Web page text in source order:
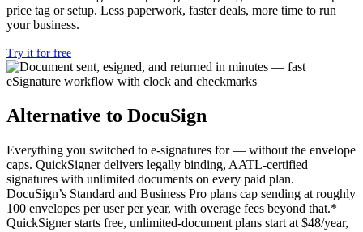
price tag or setup. Less paperwork, faster deals, more time to run
your business.
Try it for free
Alternative to DocuSign
Everything you switched to e-signatures for — without the envelope
caps. QuickSigner delivers legally binding, AATL-certified
signatures with unlimited documents on every paid plan.
DocuSign’s Standard and Business Pro plans cap sending at roughly
100 envelopes per user per year, with overage fees beyond that.*
QuickSigner starts free, unlimited-document plans start at $48/year,